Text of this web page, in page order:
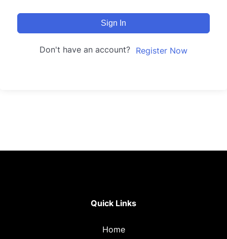
Sign In
Don't have an account? Register Now
Quick Links
Home